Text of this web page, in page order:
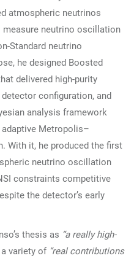
atmospheric neutrinos
measure neutrino oscillation
Standard neutrino
he designed Boosted
delivered high-purity
configuration, and
analysis framework
Metropolis–
With it, he produced the first
neutrino oscillation
constraints competitive
the detector’s early
thesis as “a really high-
variety of “real contributions